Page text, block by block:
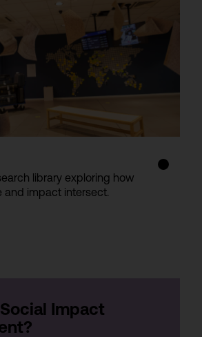
library exploring how
and impact intersect.
Impact